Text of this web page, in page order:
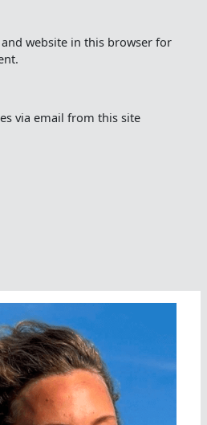
website in this browser for
via email from this site